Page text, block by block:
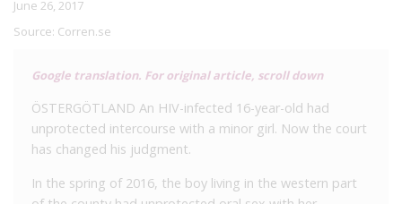
June 26, 2017
Source: Corren.se
Google translation. For original article, scroll down
ÖSTERGÖTLAND An HIV-infected 16-year-old had
unprotected intercourse with a minor girl. Now the court
has changed his judgment.
In the spring of 2016, the boy living in the western part